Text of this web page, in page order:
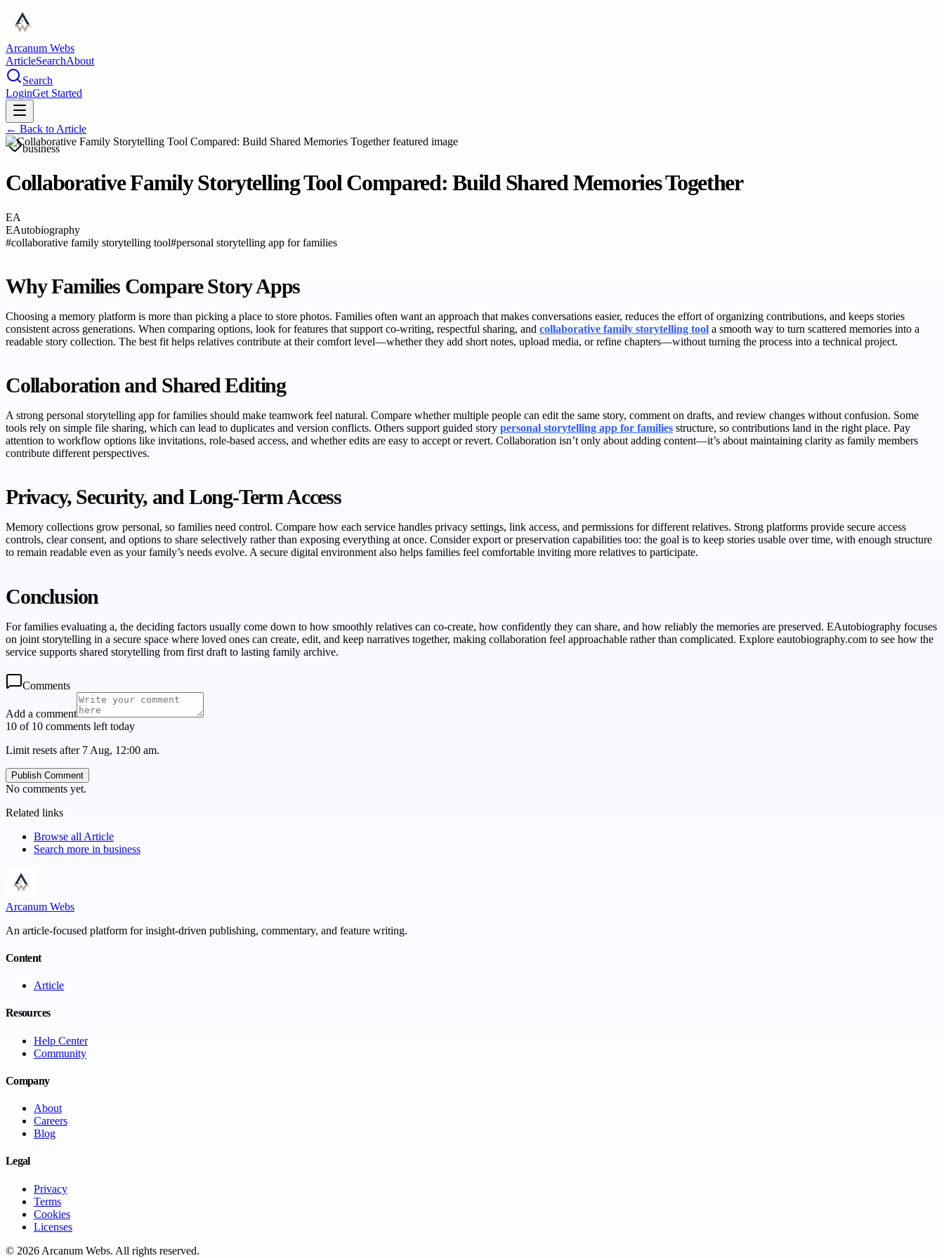
Arcanum Webs
ArticleSearchAbout
Search
LoginGet Started
← Back to Article
business
Collaborative Family Storytelling Tool Compared: Build Shared Memories Together
EA
EAutobiography
#collaborative family storytelling tool#personal storytelling app for families
Why Families Compare Story Apps
Choosing a memory platform is more than picking a place to store photos. Families often want an approach that makes conversations easier, reduces the effort of organizing contributions, and keeps stories
consistent across generations. When comparing options, look for features that support co-writing, respectful sharing, and collaborative family storytelling tool a smooth way to turn scattered memories into a
readable story collection. The best fit helps relatives contribute at their comfort level—whether they add short notes, upload media, or refine chapters—without turning the process into a technical project.
Collaboration and Shared Editing
A strong personal storytelling app for families should make teamwork feel natural. Compare whether multiple people can edit the same story, comment on drafts, and review changes without confusion. Some
tools rely on simple file sharing, which can lead to duplicates and version conflicts. Others support guided story personal storytelling app for families structure, so contributions land in the right place. Pay
attention to workflow options like invitations, role-based access, and whether edits are easy to accept or revert. Collaboration isn’t only about adding content—it’s about maintaining clarity as family members
contribute different perspectives.
Privacy, Security, and Long-Term Access
Memory collections grow personal, so families need control. Compare how each service handles privacy settings, link access, and permissions for different relatives. Strong platforms provide secure access
controls, clear consent, and options to share selectively rather than exposing everything at once. Consider export or preservation capabilities too: the goal is to keep stories usable over time, with enough structure
to remain readable even as your family’s needs evolve. A secure digital environment also helps families feel comfortable inviting more relatives to participate.
Conclusion
For families evaluating a, the deciding factors usually come down to how smoothly relatives can co-create, how confidently they can share, and how reliably the memories are preserved. EAutobiography focuses
on joint storytelling in a secure space where loved ones can create, edit, and keep narratives together, making collaboration feel approachable rather than complicated. Explore eautobiography.com to see how the
service supports shared storytelling from first draft to lasting family archive.
Comments
Add a comment
10 of 10 comments left today
Limit resets after 7 Aug, 12:00 am.
Publish Comment
No comments yet.
Related links
Browse all Article
Search more in business
Arcanum Webs
An article-focused platform for insight-driven publishing, commentary, and feature writing.
Content
Article
Resources
Help Center
Community
Company
About
Careers
Blog
Legal
Privacy
Terms
Cookies
Licenses
© 2026 Arcanum Webs. All rights reserved.